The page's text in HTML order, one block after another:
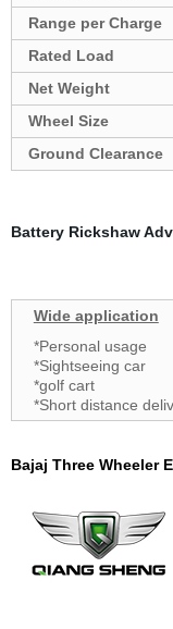
Range per Charge
Rated Load
Net Weight
Wheel Size
Ground Clearance
Battery Rickshaw
Wide application
*Personal usage
*Sightseeing car
*golf cart
*Short distance
Bajaj Three Wheeler